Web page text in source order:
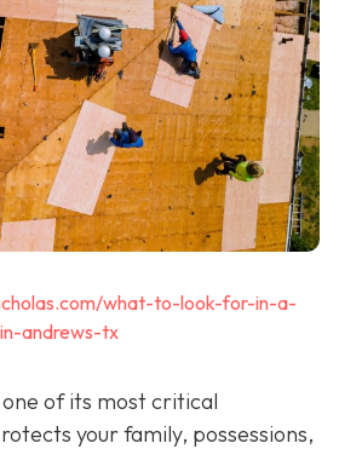
what-to-look-for-in-a-
andrews-tx
one of its most critical
your family, possessions,